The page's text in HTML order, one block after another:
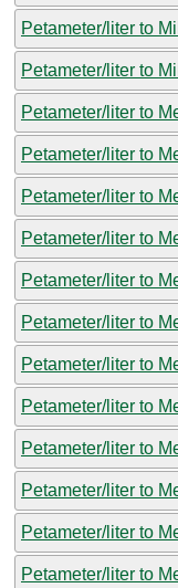
Petameter/liter to
Petameter/liter to
Petameter/liter to
Petameter/liter to
Petameter/liter to
Petameter/liter to
Petameter/liter to
Petameter/liter to
Petameter/liter to
Petameter/liter to
Petameter/liter to
Petameter/liter to
Petameter/liter to
Petameter/liter to